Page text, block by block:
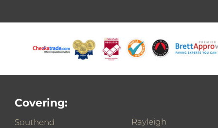
Covering:
Southend
Rayleigh